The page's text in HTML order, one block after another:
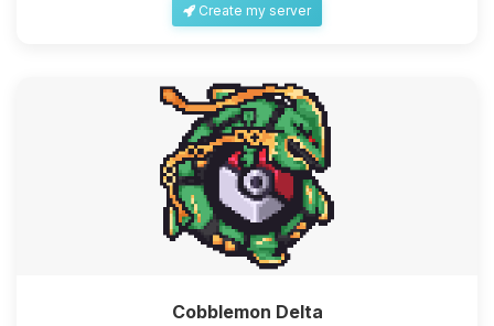
Create my server
Cobblemon Delta